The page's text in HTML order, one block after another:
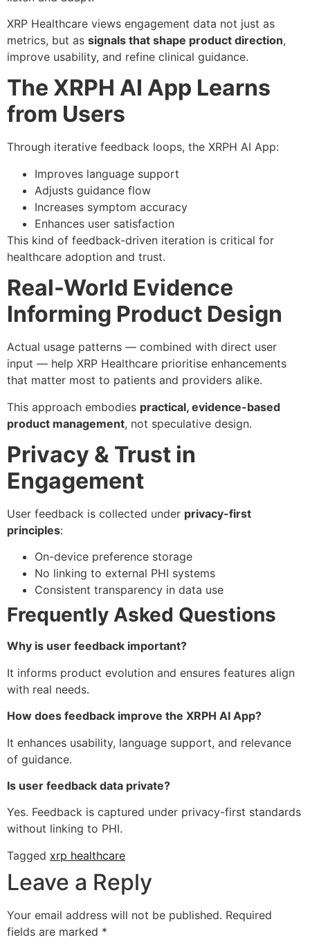
XRP Healthcare views engagement data not just as
metrics, but as signals that shape product direction,
improve usability, and refine clinical guidance.
The XRPH AI App Learns
from Users
Through iterative feedback loops, the XRPH AI App:
Improves language support
Adjusts guidance flow
Increases symptom accuracy
Enhances user satisfaction
This kind of feedback-driven iteration is critical for
healthcare adoption and trust.
Real-World Evidence
Informing Product Design
Actual usage patterns — combined with direct user
input — help XRP Healthcare prioritise enhancements
that matter most to patients and providers alike.
This approach embodies practical, evidence-based
product management, not speculative design.
Privacy & Trust in
Engagement
User feedback is collected under privacy-first
principles:
On-device preference storage
No linking to external PHI systems
Consistent transparency in data use
Frequently Asked Questions
Why is user feedback important?
It informs product evolution and ensures features align
with real needs.
How does feedback improve the XRPH AI App?
It enhances usability, language support, and relevance
of guidance.
Is user feedback data private?
Yes. Feedback is captured under privacy-first standards
without linking to PHI.
Tagged xrp healthcare
Leave a Reply
Your email address will not be published. Required
fields are marked *